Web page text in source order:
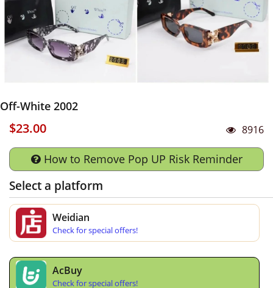
Off-White 2002
$23.00 8916
How to Remove Pop UP Risk Reminder
Select a platform
Weidian
Check for special offers!
AcBuy
Check for special offers!